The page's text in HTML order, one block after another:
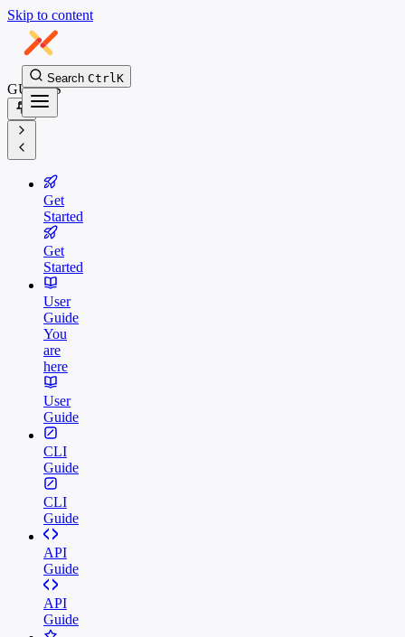
Skip to content
Search CtrlK
GUIDES
Get
Started
Get
Started
User
Guide
You
are
here
User
Guide
CLI
Guide
CLI
Guide
API
Guide
API
Guide